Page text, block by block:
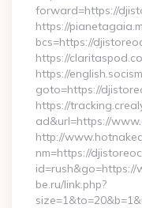
forward=https://
https://
bcs=https://
https://
https://
goto=https://
https://
ad&url=https://
http://
nm=https://
id=rush&go=https://
be.ru/link.php?